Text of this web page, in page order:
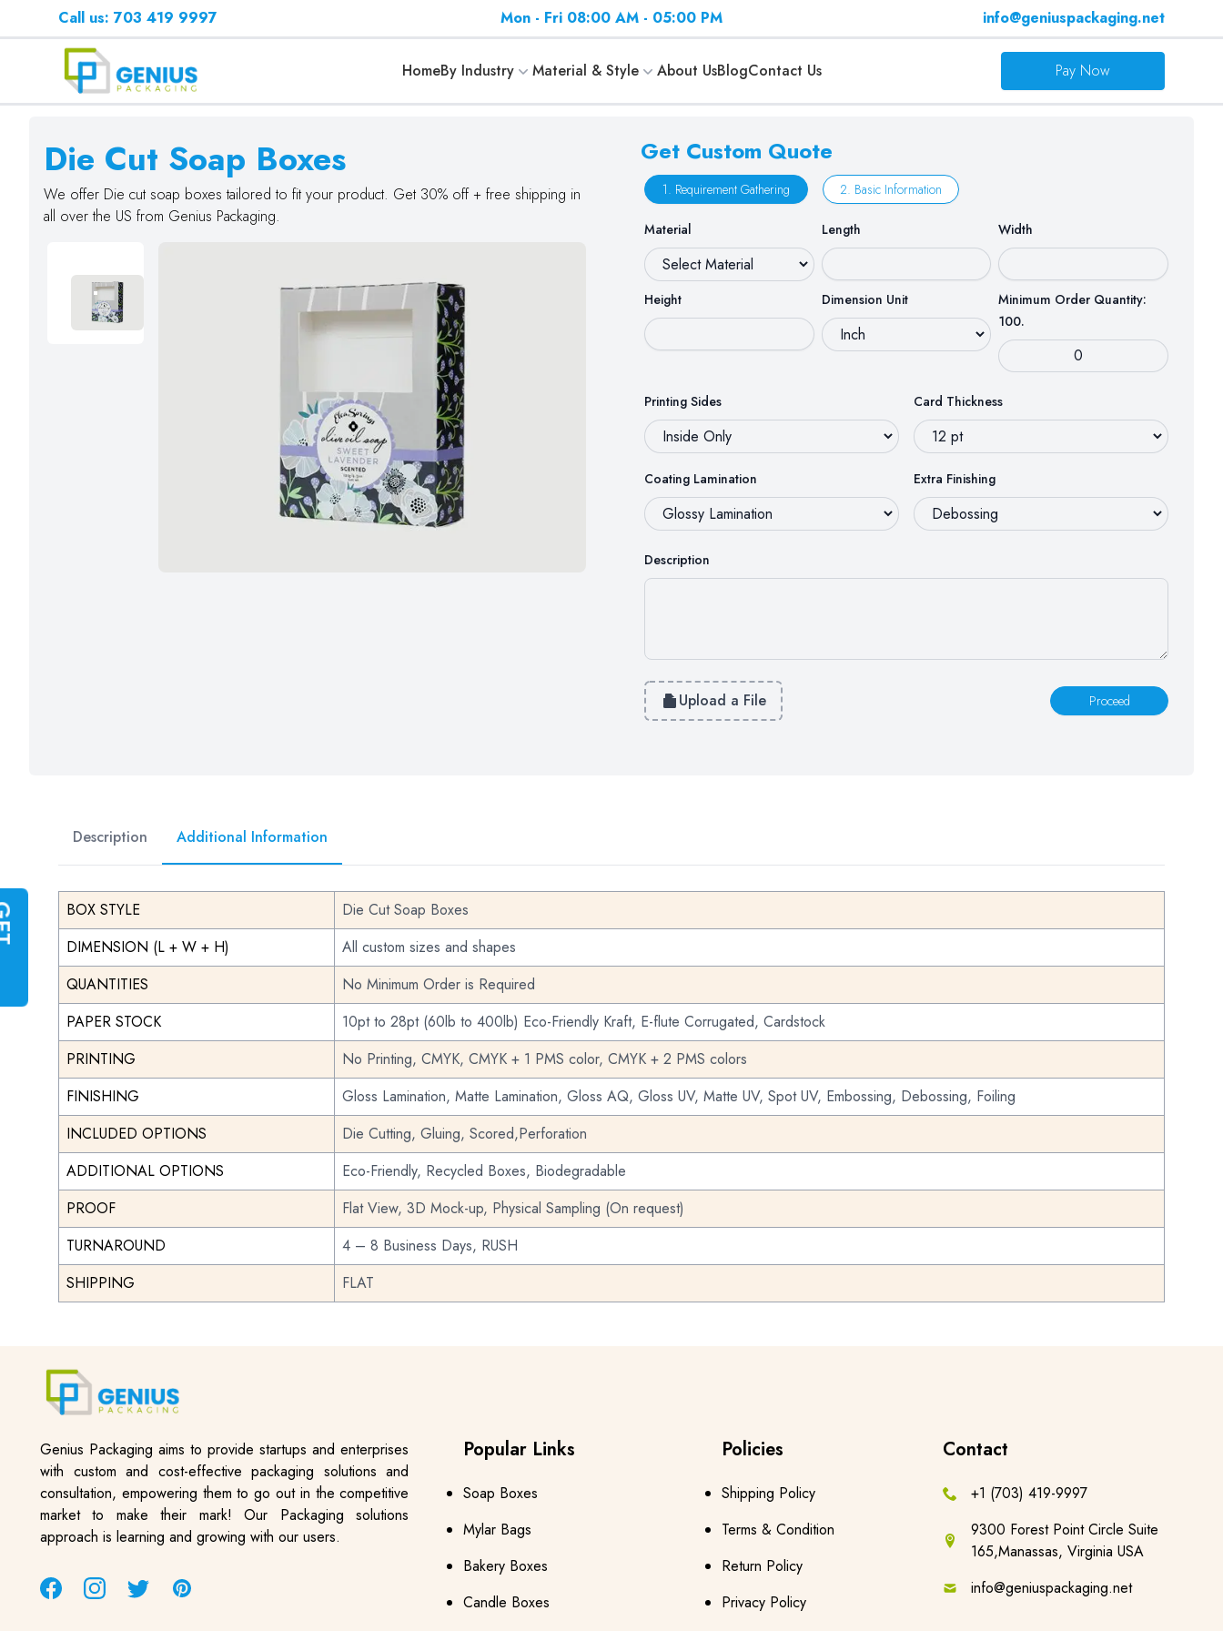
Call us: 703 419 9997 Mon - Fri 08:00 AM - 05:00 PM info@geniuspackaging.net
HomeBy Industry Material & Style About UsBlogContact Us Pay Now
Die Cut Soap Boxes
We offer Die cut soap boxes tailored to fit your product. Get 30% off + free shipping in
all over the US from Genius Packaging.
Get Custom Quote
1. Requirement Gathering 2. Basic Information
Material Length Width
Height Dimension Unit
Minimum Order Quantity:
100.
Printing Sides Card Thickness
Coating Lamination Extra Finishing
Description
Upload a File Proceed
Description Additional Information
BOX STYLE
Die Cut Soap Boxes
DIMENSION (L + W + H)
All custom sizes and shapes
QUANTITIES
No Minimum Order is Required
PAPER STOCK
10pt to 28pt (60lb to 400lb) Eco-Friendly Kraft, E-flute Corrugated, Cardstock
PRINTING
No Printing, CMYK, CMYK + 1 PMS color, CMYK + 2 PMS colors
FINISHING
Gloss Lamination, Matte Lamination, Gloss AQ, Gloss UV, Matte UV, Spot UV, Embossing, Debossing, Foiling
INCLUDED OPTIONS
Die Cutting, Gluing, Scored,Perforation
ADDITIONAL OPTIONS
Eco-Friendly, Recycled Boxes, Biodegradable
PROOF
Flat View, 3D Mock-up, Physical Sampling (On request)
TURNAROUND
4 – 8 Business Days, RUSH
SHIPPING
FLAT
Genius Packaging aims to provide startups and enterprises
with custom and cost-effective packaging solutions and
consultation, empowering them to go out in the competitive
market to make their mark! Our Packaging solutions
approach is learning and growing with our users.
FacebookInstagramTwitter Pinterest
Popular Links
Soap Boxes
Mylar Bags
Bakery Boxes
Candle Boxes
Policies
Shipping Policy
Terms & Condition
Return Policy
Privacy Policy
Contact
+1 (703) 419-9997
9300 Forest Point Circle Suite
165,Manassas, Virginia USA
info@geniuspackaging.net